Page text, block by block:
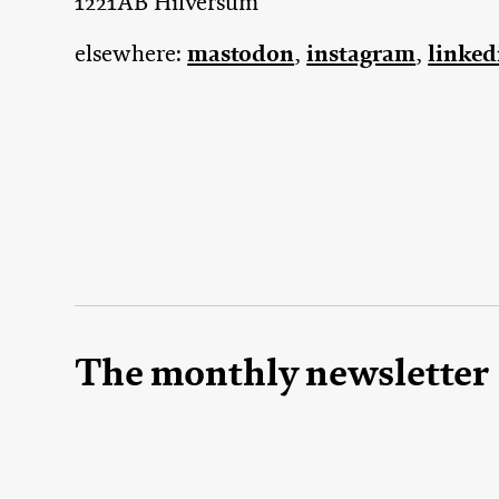
elsewhere:mastodon,instagram,
The monthly newsletter